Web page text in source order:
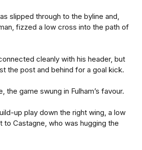
slipped through to the byline and,
fizzed a low cross into the path of
cleanly with his header, but
the post and behind for a goal kick.
the game swung in Fulham’s favour.
up play down the right wing, a low
to Castagne, who was hugging the